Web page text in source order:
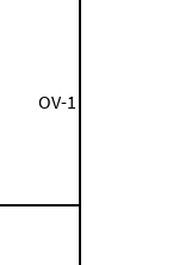
OV-1